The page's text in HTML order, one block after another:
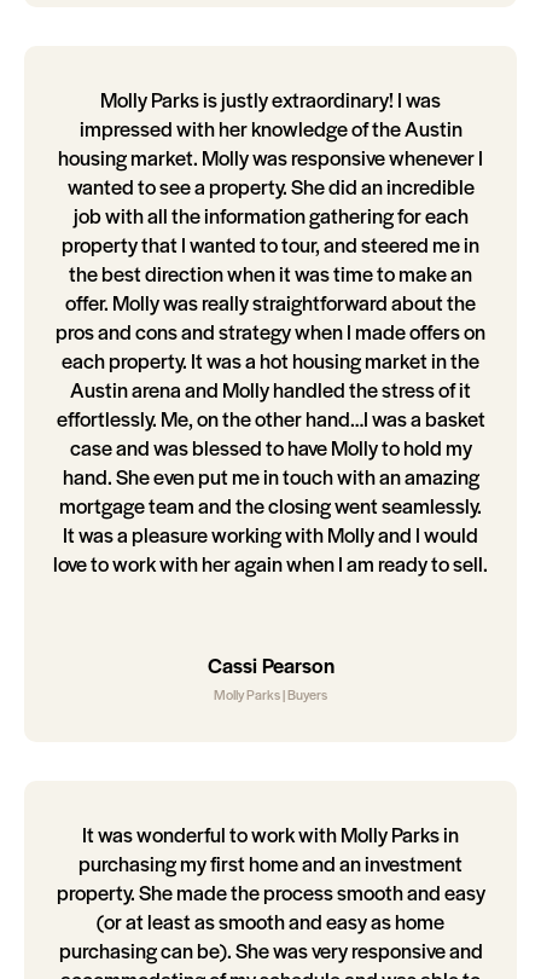
Molly Parks is justly extraordinary! I was
impressed with her knowledge of the Austin
housing market. Molly was responsive whenever I
wanted to see a property. She did an incredible
job with all the information gathering for each
property that I wanted to tour, and steered me in
the best direction when it was time to make an
offer. Molly was really straightforward about the
pros and cons and strategy when I made offers on
each property. It was a hot housing market in the
Austin arena and Molly handled the stress of it
effortlessly. Me, on the other hand…I was a basket
case and was blessed to have Molly to hold my
hand. She even put me in touch with an amazing
mortgage team and the closing went seamlessly.
It was a pleasure working with Molly and I would
love to work with her again when I am ready to sell.
Cassi Pearson
Molly Parks | Buyers
It was wonderful to work with Molly Parks in
purchasing my first home and an investment
property. She made the process smooth and easy
(or at least as smooth and easy as home
purchasing can be). She was very responsive and